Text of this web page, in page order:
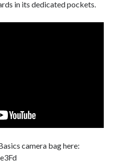
in its dedicated pockets.
camera bag here: